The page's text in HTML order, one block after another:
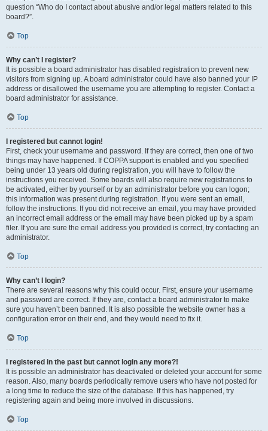
question “Who do I contact about abusive and/or legal matters related to this
board?”.
Top
Why can’t I register?
It is possible a board administrator has disabled registration to prevent new
visitors from signing up. A board administrator could have also banned your IP
address or disallowed the username you are attempting to register. Contact a
board administrator for assistance.
Top
I registered but cannot login!
First, check your username and password. If they are correct, then one of two
things may have happened. If COPPA support is enabled and you specified
being under 13 years old during registration, you will have to follow the
instructions you received. Some boards will also require new registrations to
be activated, either by yourself or by an administrator before you can logon;
this information was present during registration. If you were sent an email,
follow the instructions. If you did not receive an email, you may have provided
an incorrect email address or the email may have been picked up by a spam
filer. If you are sure the email address you provided is correct, try contacting an
administrator.
Top
Why can’t I login?
There are several reasons why this could occur. First, ensure your username
and password are correct. If they are, contact a board administrator to make
sure you haven’t been banned. It is also possible the website owner has a
configuration error on their end, and they would need to fix it.
Top
I registered in the past but cannot login any more?!
It is possible an administrator has deactivated or deleted your account for some
reason. Also, many boards periodically remove users who have not posted for
a long time to reduce the size of the database. If this has happened, try
registering again and being more involved in discussions.
Top